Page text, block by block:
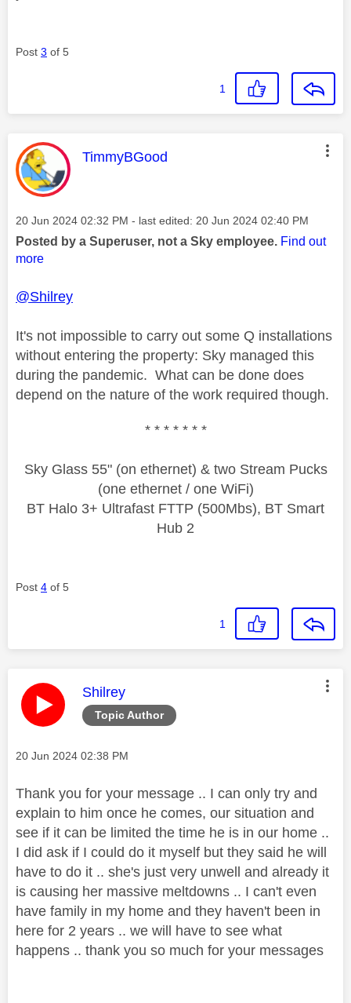
Post 3 of 5
1
This message was authored by:
TimmyBGood
Message posted on
‎20 Jun 2024 02:32 PM - last edited: ‎20 Jun 2024 02:40 PM
Posted by a Superuser, not a Sky employee. Find out
more
@Shilrey
It's not impossible to carry out some Q installations
without entering the property: Sky managed this
during the pandemic. What can be done does
depend on the nature of the work required though.
* * * * * * *
Sky Glass 55" (on ethernet) & two Stream Pucks
(one ethernet / one WiFi)
BT Halo 3+ Ultrafast FTTP (500Mbs), BT Smart
Hub 2
Post 4 of 5
1
Topic Author
This message was authored by:
Shilrey
Message posted on
‎20 Jun 2024 02:38 PM
Thank you for your message .. I can only try and
explain to him once he comes, our situation and
see if it can be limited the time he is in our home ..
I did ask if I could do it myself but they said he will
have to do it .. she's just very unwell and already it
is causing her massive meltdowns .. I can't even
have family in my home and they haven't been in
here for 2 years .. we will have to see what
happens .. thank you so much for your messages